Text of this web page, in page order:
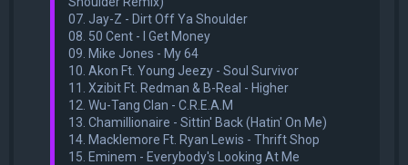
07. Jay-Z - Dirt Off Ya Shoulder
08. 50 Cent - I Get Money
09. Mike Jones - My 64
10. Akon Ft. Young Jeezy - Soul Survivor
11. Xzibit Ft. Redman & B-Real - Higher
12. Wu-Tang Clan - C.R.E.A.M
13. Chamillionaire - Sittin' Back (Hatin' On Me)
14. Macklemore Ft. Ryan Lewis - Thrift Shop
15. Eminem - Everybody's Looking At Me